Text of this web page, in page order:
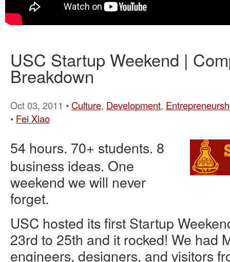
USC Startup Weekend |
Breakdown
Oct 03, 2011 • Culture, Development,
• Fei Xiao
54 hours. 70+ students. 8
business ideas. One
weekend we will never
forget.
USC hosted its first Startup
23rd to 25th and it rocked! We had
engineers, designers, and visitors